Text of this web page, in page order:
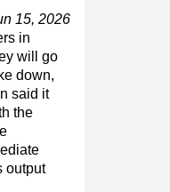
15, 2026
in
will go
down,
said it
the
output